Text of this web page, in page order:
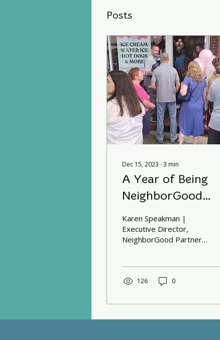
Posts
Dec 15, 2023 ∙3 min
A Year of Being
NeighborGood
Partners
Karen Speakman |
Executive Director,
NeighborGood Partners
NCALL to...
126 0